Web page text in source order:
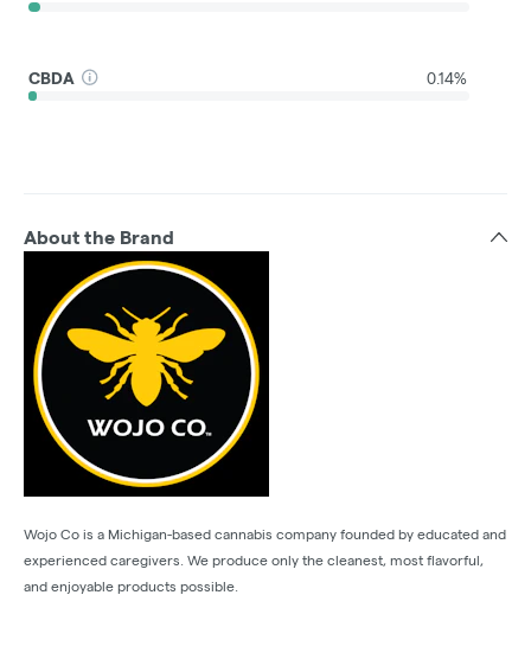
CBDA 0.14%
About the Brand
Wojo Co is a Michigan-based cannabis company founded by educated and
experienced caregivers. We produce only the cleanest, most flavorful,
and enjoyable products possible.